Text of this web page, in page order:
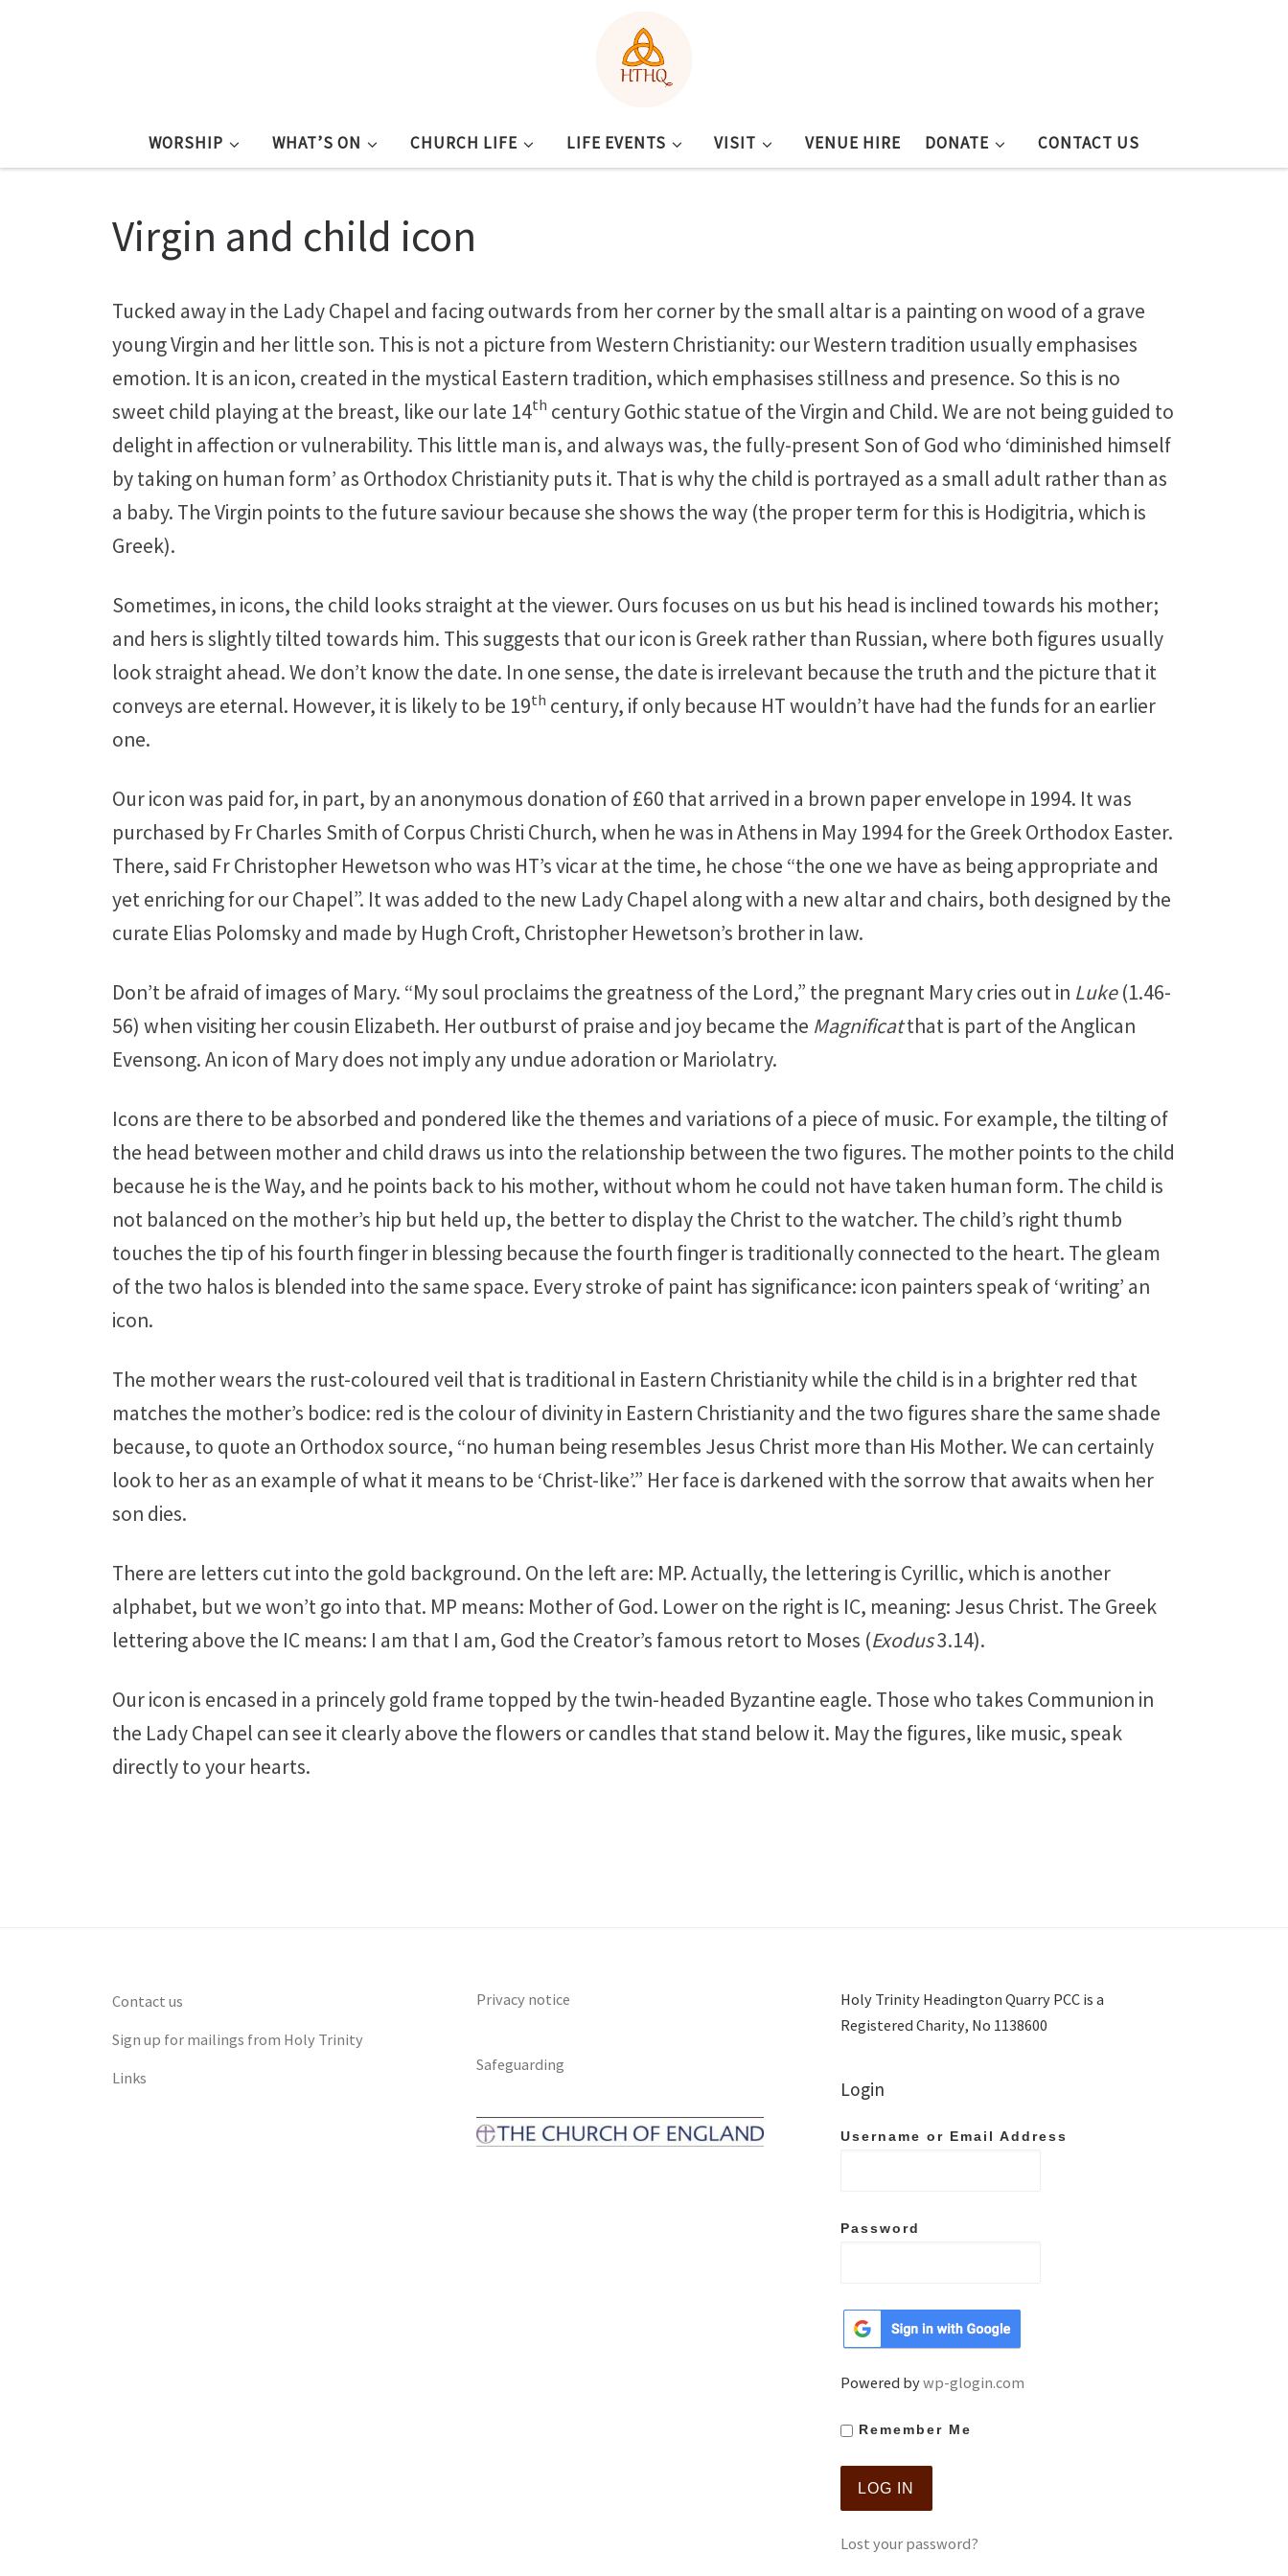
WORSHIP WHAT’S ON CHURCH LIFE LIFE EVENTS VISIT VENUE HIRE DONATE CONTACT US
Virgin and child icon
Tucked away in the Lady Chapel and facing outwards from her corner by the small altar is a painting on wood of a grave
young Virgin and her little son. This is not a picture from Western Christianity: our Western tradition usually emphasises
emotion. It is an icon, created in the mystical Eastern tradition, which emphasises stillness and presence. So this is no
sweet child playing at the breast, like our late 14th century Gothic statue of the Virgin and Child. We are not being guided to
delight in affection or vulnerability. This little man is, and always was, the fully-present Son of God who ‘diminished himself
by taking on human form’ as Orthodox Christianity puts it. That is why the child is portrayed as a small adult rather than as
a baby. The Virgin points to the future saviour because she shows the way (the proper term for this is Hodigitria, which is
Greek).
Sometimes, in icons, the child looks straight at the viewer. Ours focuses on us but his head is inclined towards his mother;
and hers is slightly tilted towards him. This suggests that our icon is Greek rather than Russian, where both figures usually
look straight ahead. We don’t know the date. In one sense, the date is irrelevant because the truth and the picture that it
conveys are eternal. However, it is likely to be 19th century, if only because HT wouldn’t have had the funds for an earlier
one.
Our icon was paid for, in part, by an anonymous donation of £60 that arrived in a brown paper envelope in 1994. It was
purchased by Fr Charles Smith of Corpus Christi Church, when he was in Athens in May 1994 for the Greek Orthodox Easter.
There, said Fr Christopher Hewetson who was HT’s vicar at the time, he chose “the one we have as being appropriate and
yet enriching for our Chapel”. It was added to the new Lady Chapel along with a new altar and chairs, both designed by the
curate Elias Polomsky and made by Hugh Croft, Christopher Hewetson’s brother in law.
Don’t be afraid of images of Mary. “My soul proclaims the greatness of the Lord,” the pregnant Mary cries out in Luke(1.46-
56) when visiting her cousin Elizabeth. Her outburst of praise and joy became the Magnificatthat is part of the Anglican
Evensong. An icon of Mary does not imply any undue adoration or Mariolatry.
Icons are there to be absorbed and pondered like the themes and variations of a piece of music. For example, the tilting of
the head between mother and child draws us into the relationship between the two figures. The mother points to the child
because he is the Way, and he points back to his mother, without whom he could not have taken human form. The child is
not balanced on the mother’s hip but held up, the better to display the Christ to the watcher. The child’s right thumb
touches the tip of his fourth finger in blessing because the fourth finger is traditionally connected to the heart. The gleam
of the two halos is blended into the same space. Every stroke of paint has significance: icon painters speak of ‘writing’ an
icon.
The mother wears the rust-coloured veil that is traditional in Eastern Christianity while the child is in a brighter red that
matches the mother’s bodice: red is the colour of divinity in Eastern Christianity and the two figures share the same shade
because, to quote an Orthodox source, “no human being resembles Jesus Christ more than His Mother. We can certainly
look to her as an example of what it means to be ‘Christ-like’.” Her face is darkened with the sorrow that awaits when her
son dies.
There are letters cut into the gold background. On the left are: MP. Actually, the lettering is Cyrillic, which is another
alphabet, but we won’t go into that. MP means: Mother of God. Lower on the right is IC, meaning: Jesus Christ. The Greek
lettering above the IC means: I am that I am, God the Creator’s famous retort to Moses (Exodus3.14).
Our icon is encased in a princely gold frame topped by the twin-headed Byzantine eagle. Those who takes Communion in
the Lady Chapel can see it clearly above the flowers or candles that stand below it. May the figures, like music, speak
directly to your hearts.
Contact us
Sign up for mailings from Holy Trinity
Links
Privacy notice
Safeguarding
Holy Trinity Headington Quarry PCC is a
Registered Charity, No 1138600
Login
Username or Email Address
Password
Powered bywp-glogin.com
Remember Me
Lost your password?